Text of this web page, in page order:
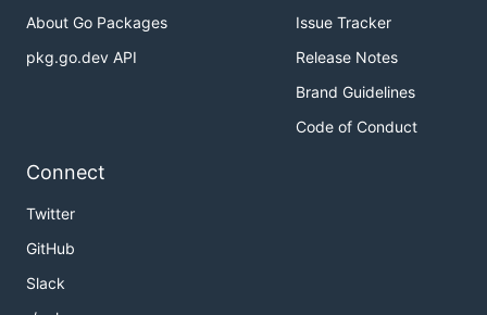
About Go Packages
pkg.go.dev API
Issue Tracker
Release Notes
Brand Guidelines
Code of Conduct
Connect
Twitter
GitHub
Slack